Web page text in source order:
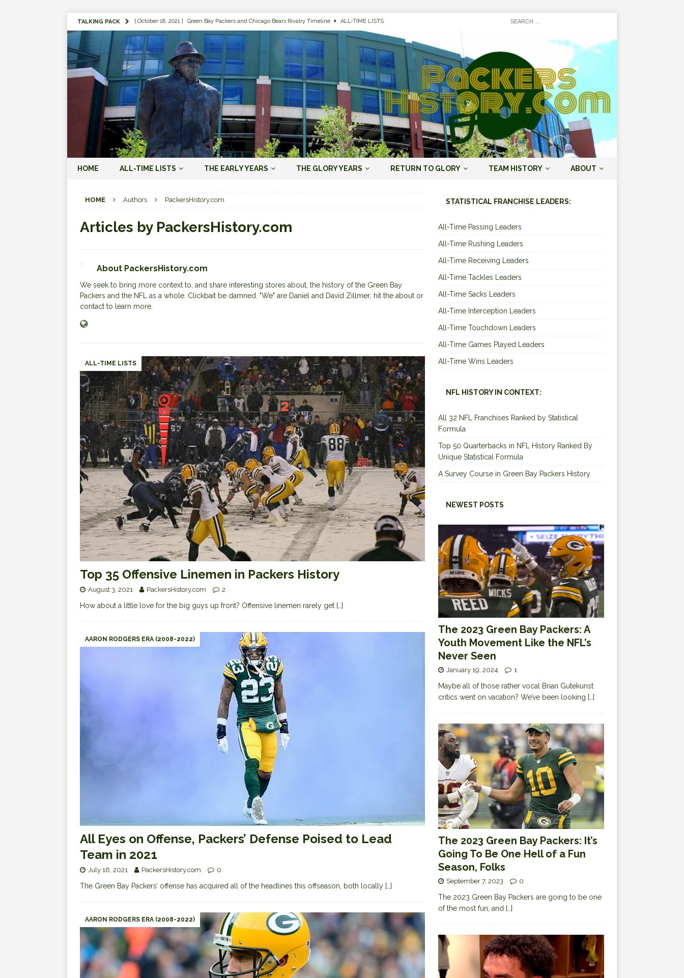
TALKING PACK [ October 18, 2021 ] Green Bay Packers and Chicago Bears Rivalry Timeline ALL-TIME LISTS
[ August 1, 2019 ] The Top 100 Green Bay Packers of All-Time ALL-TIME LISTS
[ September 7, 2023 ] The 2023 Green Bay Packers: It’s Going To Be One Hell of a Fun Season, Folks JORDAN
LOVE ERA (2023-PRESENT)
[ September 5, 2023 ] Why it Matters that Jordan Love is the Packers’ First Black Starting QB to Open a Season
JORDAN LOVE ERA (2023-PRESENT)
[ March 15, 2023 ] Packers Legends Almost Always Leave, Aaron Rodgers is Next in Long Line AARON
RODGERS ERA (2008-2022)
[ October 28, 2022 ] Focusing on the Positives for the 2022 Green Bay Packers AARON RODGERS ERA (2008-
HOME ALL-TIME LISTS THE EARLY YEARS THE GLORY YEARS RETURN TO GLORY TEAM HISTORY ABOUT
HOME Authors PackersHistory.com
Articles by PackersHistory.com
About PackersHistory.com
We seek to bring more context to, and share interesting stores about, the history of the Green Bay
Packers and the NFL as a whole. Clickbait be damned. "We" are Daniel and David Zillmer; hit the about or
contact to learn more.
ALL-TIME LISTS
Top 35 Offensive Linemen in Packers History
August 3, 2021 PackersHistory.com 2
How about a little love for the big guys up front? Offensive linemen rarely get […]
AARON RODGERS ERA (2008-2022)
All Eyes on Offense, Packers’ Defense Poised to Lead
Team in 2021
July 16, 2021 PackersHistory.com 0
The Green Bay Packers’ offense has acquired all of the headlines this offseason, both locally […]
AARON RODGERS ERA (2008-2022)
STATISTICAL FRANCHISE LEADERS:
All-Time Passing Leaders
All-Time Rushing Leaders
All-Time Receiving Leaders
All-Time Tackles Leaders
All-Time Sacks Leaders
All-Time Interception Leaders
All-Time Touchdown Leaders
All-Time Games Played Leaders
All-Time Wins Leaders
NFL HISTORY IN CONTEXT:
All 32 NFL Franchises Ranked by Statistical
Formula
Top 50 Quarterbacks in NFL History Ranked By
Unique Statistical Formula
A Survey Course in Green Bay Packers History
NEWEST POSTS
The 2023 Green Bay Packers: A
Youth Movement Like the NFL’s
Never Seen
January 19, 2024 1
Maybe all of those rather vocal Brian Gutekunst
critics went on vacation? We’ve been looking […]
The 2023 Green Bay Packers: It’s
Going To Be One Hell of a Fun
Season, Folks
September 7, 2023 0
The 2023 Green Bay Packers are going to be one
of the most fun, and […]